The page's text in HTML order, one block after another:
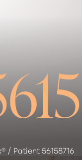
Patient 56158716